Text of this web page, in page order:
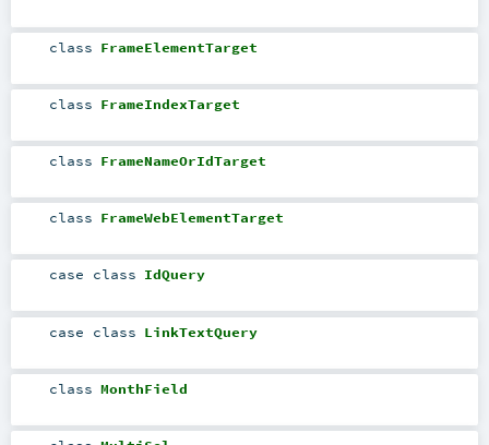
class FrameElementTarget
class FrameIndexTarget
class FrameNameOrIdTarget
class FrameWebElementTarget
case class IdQuery
case class LinkTextQuery
class MonthField